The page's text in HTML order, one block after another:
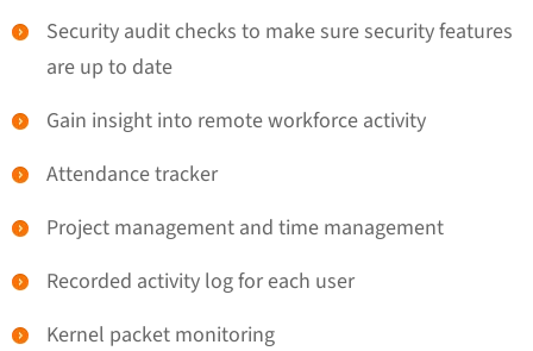
Security audit checks to make sure security features
are up to date
Gain insight into remote workforce activity
Attendance tracker
Project management and time management
Recorded activity log for each user
Kernel packet monitoring